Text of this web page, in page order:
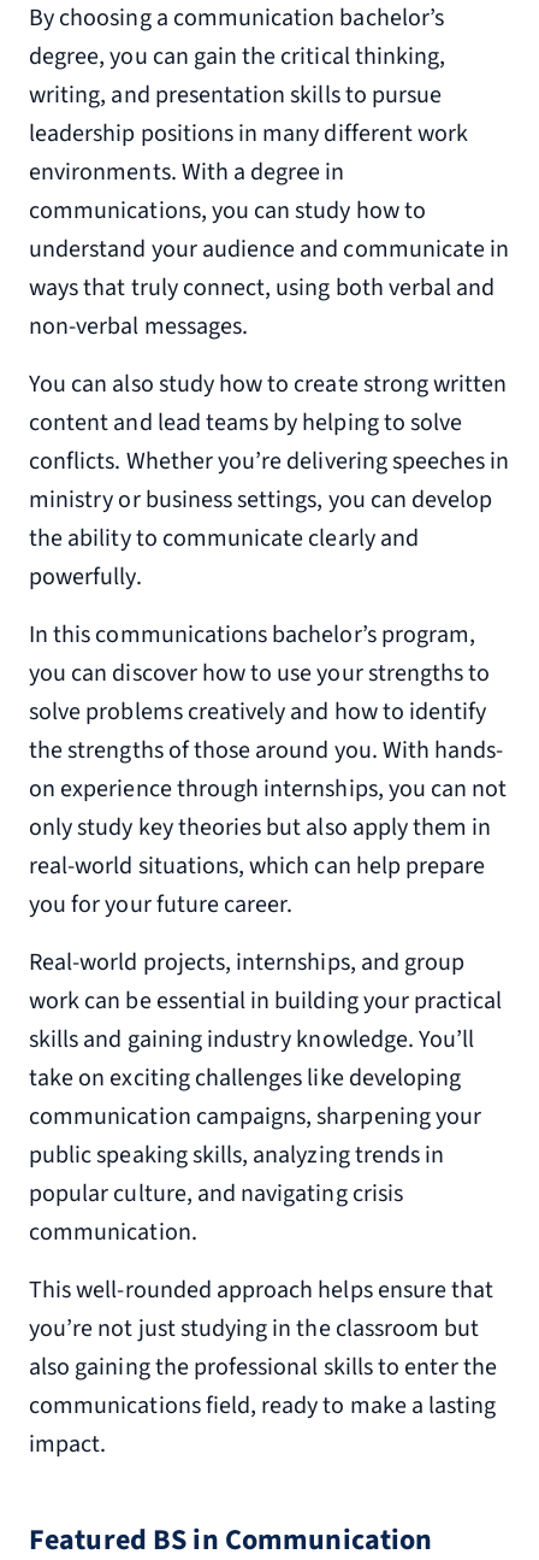
By choosing a communication bachelor’s
degree, you can gain the critical thinking,
writing, and presentation skills to pursue
leadership positions in many different work
environments. With a degree in
communications, you can study how to
understand your audience and communicate in
ways that truly connect, using both verbal and
non-verbal messages.
You can also study how to create strong written
content and lead teams by helping to solve
conflicts. Whether you’re delivering speeches in
ministry or business settings, you can develop
the ability to communicate clearly and
powerfully.
In this communications bachelor’s program,
you can discover how to use your strengths to
solve problems creatively and how to identify
the strengths of those around you. With hands-
on experience through internships, you can not
only study key theories but also apply them in
real-world situations, which can help prepare
you for your future career.
Real-world projects, internships, and group
work can be essential in building your practical
skills and gaining industry knowledge. You’ll
take on exciting challenges like developing
communication campaigns, sharpening your
public speaking skills, analyzing trends in
popular culture, and navigating crisis
communication.
This well-rounded approach helps ensure that
you’re not just studying in the classroom but
also gaining the professional skills to enter the
communications field, ready to make a lasting
impact.
Featured BS in Communication